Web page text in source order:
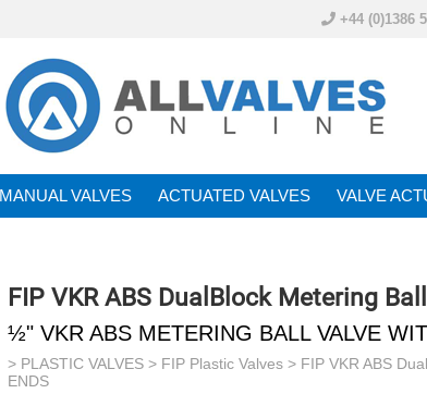
+44
MANUAL VALVES ACTUATED VALVE VALVE
FIP VKR ABS DualBlock Metering
½" VKR ABS METERING BALL VALVE
> PLASTIC VALVES > FIP Plastic Valves > FIP VKR ABS
ENDS